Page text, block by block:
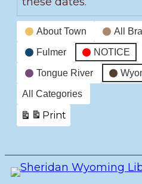
Event
Categories
About Town All
Fulmer NOTICE
Tongue River
All Categories
Print
View